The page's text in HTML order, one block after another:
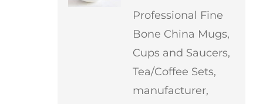
Professional Fine
Bone China Mugs,
Cups and Saucers,
Tea/Coffee Sets,
manufacturer,